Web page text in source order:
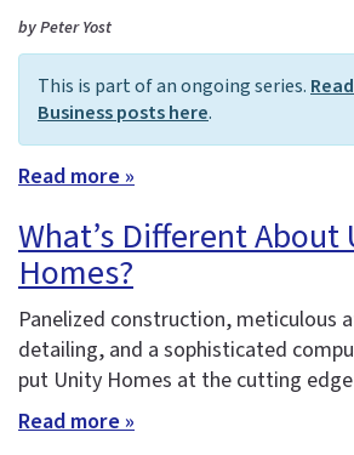
by Peter Yost
This is part of an ongoing series.
Business posts here.
Read more »
What’s Different About
Homes?
Panelized construction, meticulous
detailing, and a sophisticated
put Unity Homes at the cutting
Read more »